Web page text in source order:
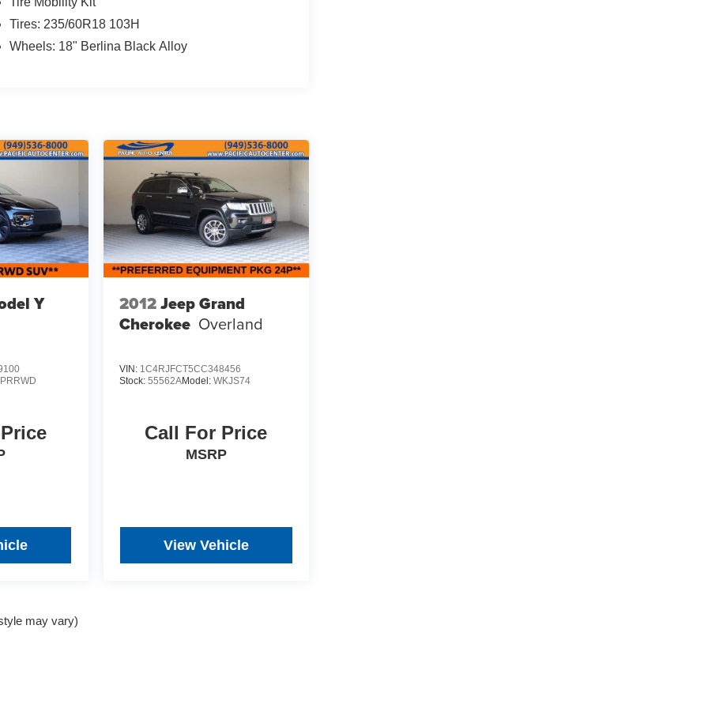
Tires: 235/60R18 103H
Wheels: 18" Berlina Black Alloy
Y 2012Jeep Grand
Cherokee Overland
VIN: 1C4RJFCT5CC348456
Stock: 55562AModel: WKJS74
Call For Price
MSRP
View Vehicle
may vary)